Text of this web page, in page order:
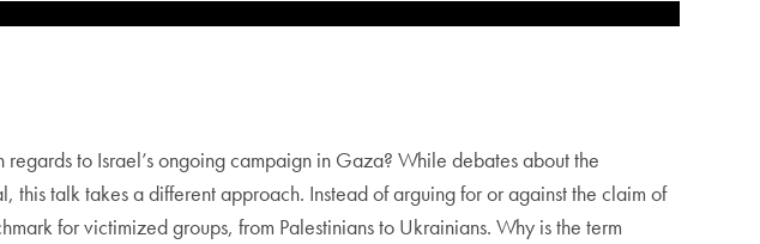
to Israel’s ongoing campaign in Gaza? While debates about the
talk takes a different approach. Instead of arguing for or against the claim of
for victimized groups, from Palestinians to Ukrainians. Why is the term